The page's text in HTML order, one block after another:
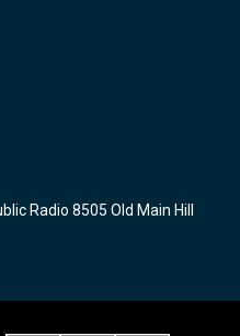
Radio 8505 Old Main Hill